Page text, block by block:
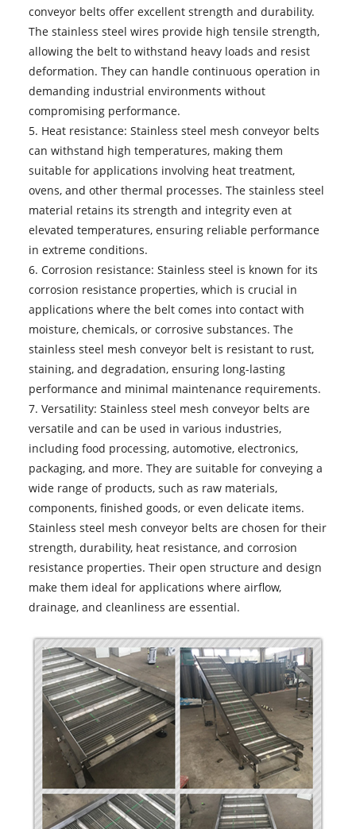
conveyor belts offer excellent strength and durability.
The stainless steel wires provide high tensile strength,
allowing the belt to withstand heavy loads and resist
deformation. They can handle continuous operation in
demanding industrial environments without
compromising performance.
5. Heat resistance: Stainless steel mesh conveyor belts
can withstand high temperatures, making them
suitable for applications involving heat treatment,
ovens, and other thermal processes. The stainless steel
material retains its strength and integrity even at
elevated temperatures, ensuring reliable performance
in extreme conditions.
6. Corrosion resistance: Stainless steel is known for its
corrosion resistance properties, which is crucial in
applications where the belt comes into contact with
moisture, chemicals, or corrosive substances. The
stainless steel mesh conveyor belt is resistant to rust,
staining, and degradation, ensuring long-lasting
performance and minimal maintenance requirements.
7. Versatility: Stainless steel mesh conveyor belts are
versatile and can be used in various industries,
including food processing, automotive, electronics,
packaging, and more. They are suitable for conveying a
wide range of products, such as raw materials,
components, finished goods, or even delicate items.
Stainless steel mesh conveyor belts are chosen for their
strength, durability, heat resistance, and corrosion
resistance properties. Their open structure and design
make them ideal for applications where airflow,
drainage, and cleanliness are essential.